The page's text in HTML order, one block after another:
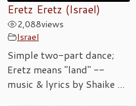
Eretz Eretz (Israel)
2,088views
Israel
Simple two-part dance;
Eretz means "land" --
music & lyrics by Shaike ...